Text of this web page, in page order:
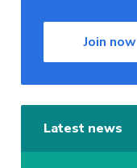
Join now
Latest news